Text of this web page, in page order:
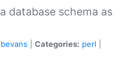
database schema as
Categories: perl